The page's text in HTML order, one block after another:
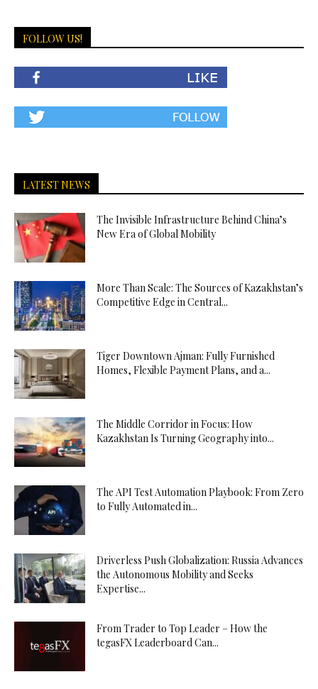
FOLLOW US!
LATEST NEWS
The Invisible Infrastructure Behind China’s
New Era of Global Mobility
More Than Scale: The Sources of Kazakhstan’s
Competitive Edge in Central...
Tiger Downtown Ajman: Fully Furnished
Homes, Flexible Payment Plans, and a...
The Middle Corridor in Focus: How
Kazakhstan Is Turning Geography into...
The API Test Automation Playbook: From Zero
to Fully Automated in...
Driverless Push Globalization: Russia Advances
the Autonomous Mobility and Seeks
Expertise...
From Trader to Top Leader – How the
tegasFX Leaderboard Can...